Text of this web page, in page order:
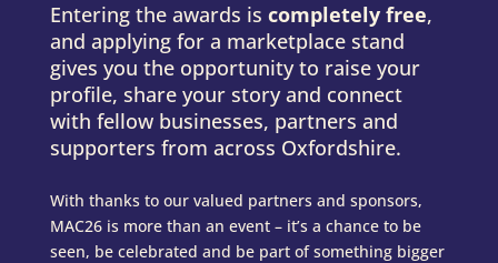
Entering the awards is completely free,
and applying for a marketplace stand
gives you the opportunity to raise your
profile, share your story and connect
with fellow businesses, partners and
supporters from across Oxfordshire.
With thanks to our valued partners and sponsors,
MAC26 is more than an event – it’s a chance to be
seen, be celebrated and be part of something bigger